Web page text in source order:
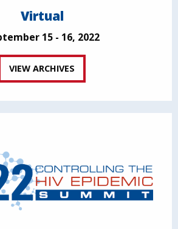
Virtual
15 - 16, 2022
VIEW ARCHIVES